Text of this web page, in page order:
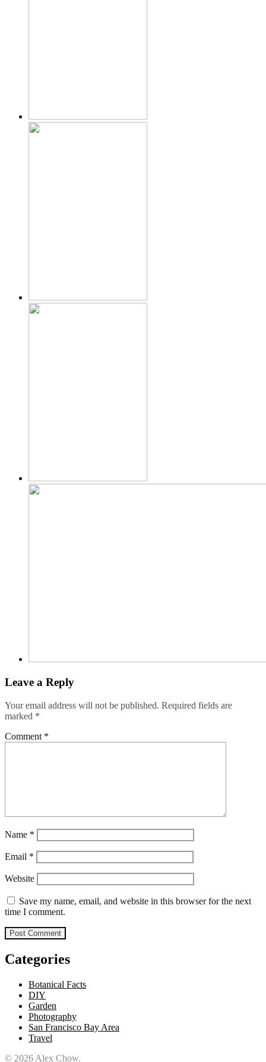
Leave a Reply
Your email address will not be published. Required fields are
marked *
Comment *
Name *
Email *
Website
Save my name, email, and website in this browser for the next
time I comment.
Categories
Botanical Facts
DIY
Garden
Photography
San Francisco Bay Area
Travel
© 2026 Alex Chow.